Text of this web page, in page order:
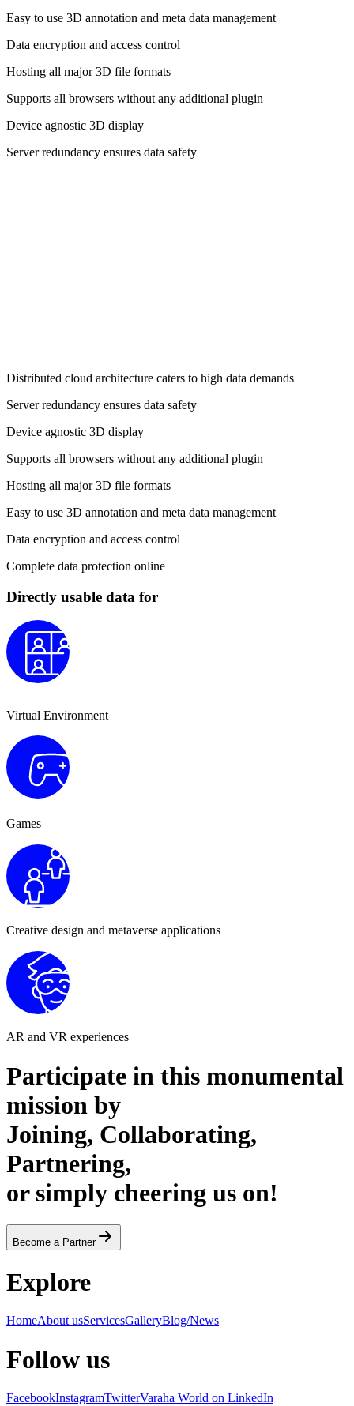
Easy to use 3D annotation and meta data management
Data encryption and access control
Hosting all major 3D file formats
Supports all browsers without any additional plugin
Device agnostic 3D display
Server redundancy ensures data safety
Distributed cloud architecture caters to high data demands
Server redundancy ensures data safety
Device agnostic 3D display
Supports all browsers without any additional plugin
Hosting all major 3D file formats
Easy to use 3D annotation and meta data management
Data encryption and access control
Complete data protection online
Directly usable data for
Virtual Environment
Games
Creative design and metaverse applications
AR and VR experiences
Participate in this monumental
mission by
Joining, Collaborating,
Partnering,
or simply cheering us on!
Become a Partner
Explore
HomeAbout usServicesGalleryBlog/News
Follow us
FacebookInstagramTwitterVaraha World on LinkedIn